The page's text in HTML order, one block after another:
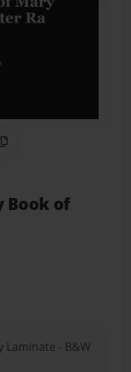
Copy Link
Book of
Laminate - B&W